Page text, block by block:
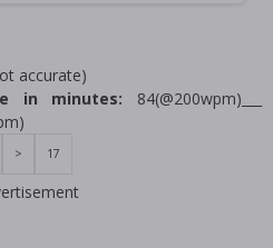
accurate)
in minutes: 84(@200wpm)___
> 17